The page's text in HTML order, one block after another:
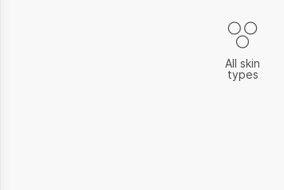
All skin
types